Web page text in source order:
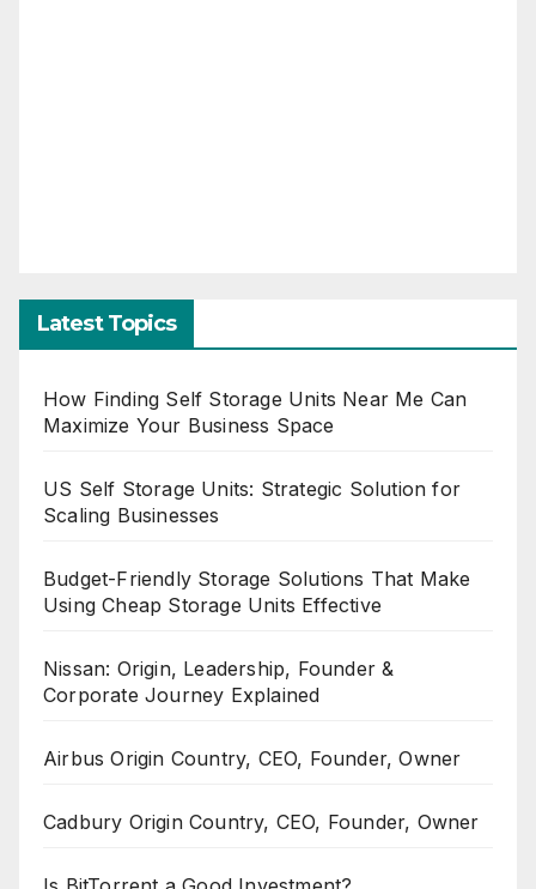
Latest Topics
How Finding Self Storage Units Near Me Can
Maximize Your Business Space
US Self Storage Units: Strategic Solution for
Scaling Businesses
Budget-Friendly Storage Solutions That Make
Using Cheap Storage Units Effective
Nissan: Origin, Leadership, Founder &
Corporate Journey Explained
Airbus Origin Country, CEO, Founder, Owner
Cadbury Origin Country, CEO, Founder, Owner